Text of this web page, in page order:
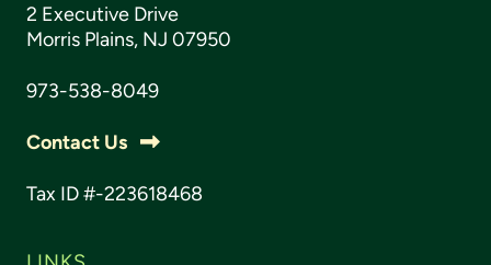
2 Executive Drive
Morris Plains, NJ 07950
973-538-8049
Contact Us
Tax ID #-223618468